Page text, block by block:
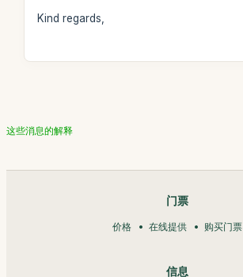
Kind regards,
这些消息的解释
门票
价格 在线提供 购买门票
信息